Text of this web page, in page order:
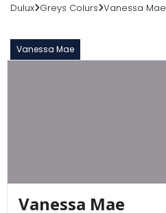
Dulux Greys Colurs Vanessa Mae
Vanessa Mae
Vanessa Mae